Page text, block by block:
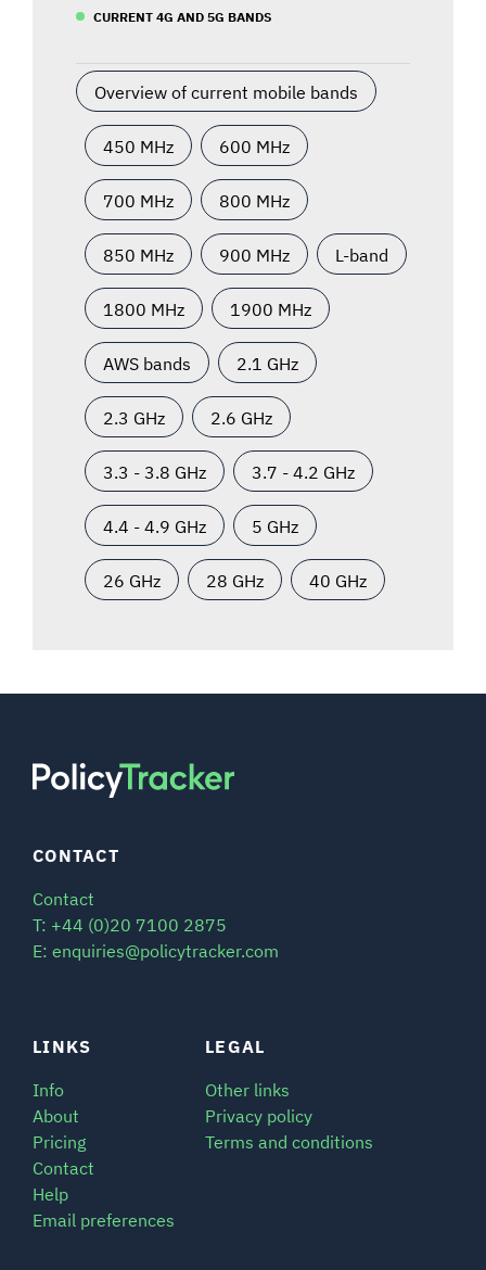
CURRENT 4G AND 5G BANDS
Overview of current mobile bands
450 MHz 600 MHz
700 MHz 800 MHz
850 MHz 900 MHz L-band
1800 MHz 1900 MHz
AWS bands 2.1 GHz
2.3 GHz 2.6 GHz
3.3 - 3.8 GHz 3.7 - 4.2 GHz
4.4 - 4.9 GHz 5 GHz
26 GHz 28 GHz 40 GHz
LINKS
Info
About
Pricing
Contact
Help
Email preferences
LEGAL
Other links
Privacy policy
Terms and conditions
CONTACT
Contact
T: +44 (0)20 7100 2875
E: enquiries@policytracker.com